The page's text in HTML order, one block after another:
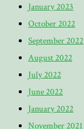
January 2023
October 2022
September 2022
August 2022
July 2022
June 2022
January 2022
November 2021